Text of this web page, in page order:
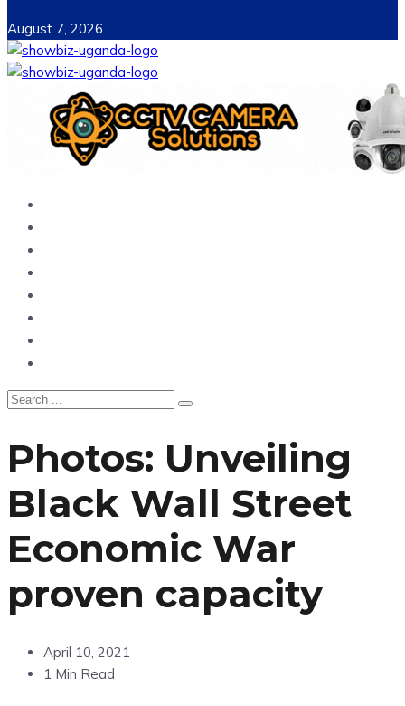
August 7, 2026
Photos: Unveiling
Black Wall Street
Economic War
proven capacity
April 10, 2021
1 Min Read